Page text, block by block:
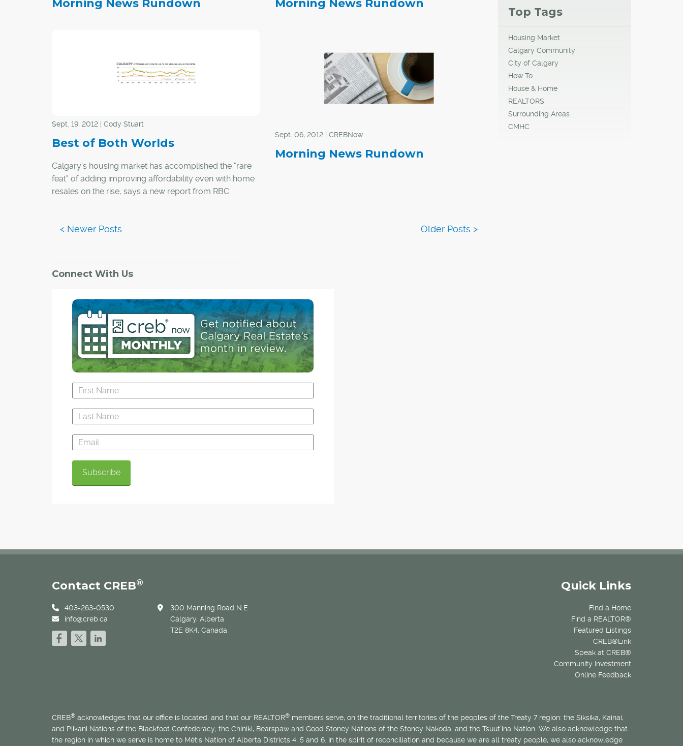
Morning News Rundown Morning News Rundown
Sept. 19, 2012 | Cody Stuart
Best of Both Worlds
Calgary's housing market has accomplished the "rare
feat" of adding improving affordability even with home
resales on the rise, says a new report from RBC
In the report, which rates the housing affordability in six
affordability, resales and homebuilding and moderately
rising prices.
Sept. 06, 2012 | CREBNow
Morning News Rundown
Top Tags
Housing Market
Calgary Community
City of Calgary
How To
House & Home
REALTORS
Surrounding Areas
CMHC
Connect With Us
Quick Links
Find a Home
Find a REALTOR®
Featured Listings
CREB®Link
Speak at CREB®
Community Investment
Online Feedback
Contact CREB®
403-263-0530
info@creb.ca
300 Manning Road N.E.
Calgary, Alberta
T2E 8K4, Canada
CREB® acknowledges that our office is located, and that our REALTOR® members serve, on the traditional territories of the peoples of the Treaty 7 region: the Siksika, Kainai,
and Piikani Nations of the Blackfoot Confederacy; the Chiniki, Bearspaw and Good Stoney Nations of the Stoney Nakoda; and the Tsuut’ina Nation. We also acknowledge that
the region in which we serve is home to Métis Nation of Alberta Districts 4, 5 and 6. In the spirit of reconciliation and because we are all treaty people, we also acknowledge